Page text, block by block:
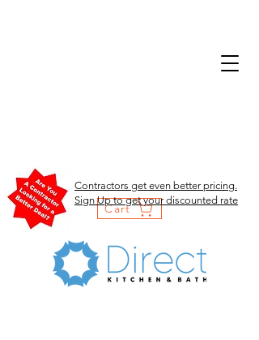
Cart
Contractors get even better pricing.
Sign Up to get your discounted rate